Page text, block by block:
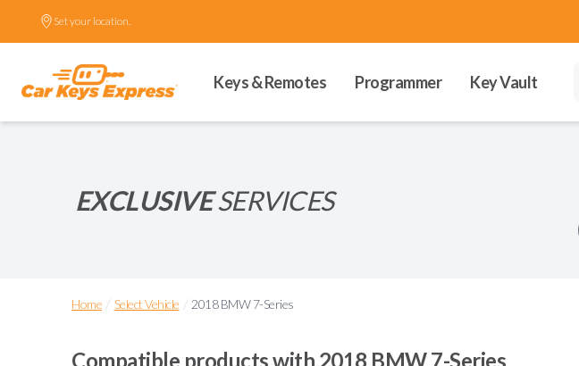
Set your location.
Keys & Remotes Programmer Key Vault
EXCLUSIVESERVICES
Home / Select Vehicle / 2018 BMW 7-Series
Compatible products with 2018 BMW 7-Series